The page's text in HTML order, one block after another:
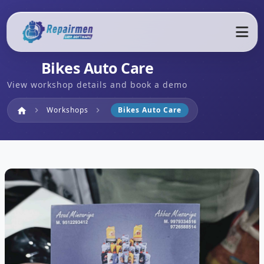
Bikes Auto Care
View workshop details and book a demo
home Home
chevron_right Workshops chevron_right Bikes Auto Care